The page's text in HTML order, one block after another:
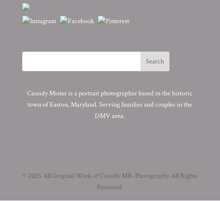
Cassidy Mister is a portrait photographer based in the historic
town of Easton, Maryland. Serving families and couples in the
DMV area.
© 2025 All Original Work of Cassidy MR. Photography. All Rights
Reserved.